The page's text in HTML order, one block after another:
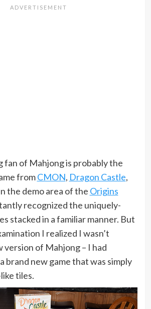
fan of Mahjong is probably the
fromCMON, Dragon Castle,
the demo area of the Origins
recognized the uniquely-
stacked in a familiar manner. But
I realized I wasn’t
version of Mahjong – I had
brand new game that was simply
tiles.